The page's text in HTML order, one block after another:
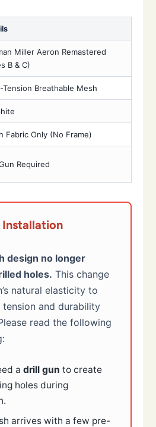
Miller Aeron Remastered
B & C)
Tension Breathable Mesh
Fabric Only (No Frame)
Required
design no longer
holes. This change
natural elasticity to
and durability
read the following
adrill gun to create
holes during
arrives with a few pre-